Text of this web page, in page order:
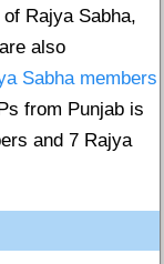
Rajya Sabha,
also
Sabha members
from Punjab is
and 7 Rajya